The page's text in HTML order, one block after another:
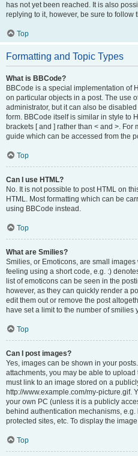
has not yet been reached. It is also
replying to it, however, be sure to
Top
Formatting and Topic Types
What is BBCode?
BBCode is a special implementation of
on particular objects in a post. The use
administrator, but it can also be
form. BBCode itself is similar in style to
brackets [ and ] rather than < and >.
guide which can be accessed from the
Top
Can I use HTML?
No. It is not possible to post HTML on
HTML. Most formatting which can be
using BBCode instead.
Top
What are Smilies?
Smilies, or Emoticons, are small
feeling using a short code, e.g. :)
list of emoticons can be seen in the
however, as they can quickly render a
edit them out or remove the post
have set a limit to the number of smilies
Top
Can I post images?
Yes, images can be shown in your
attachments, you may be able to
must link to an image stored on a
http://www.example.com/my-picture.gif.
your own PC (unless it is a publicly
behind authentication mechanisms,
protected sites, etc. To display the
Top